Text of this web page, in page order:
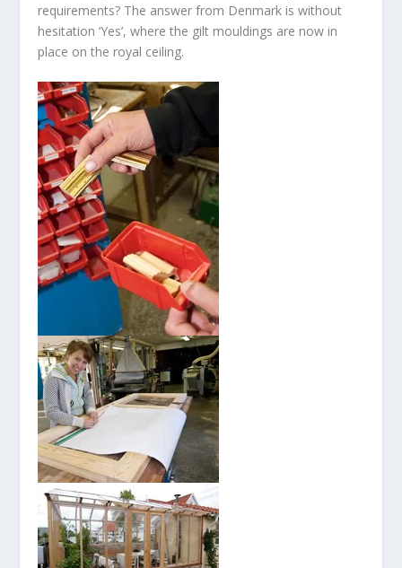
requirements? The answer from Denmark is without
hesitation ‘Yes’, where the gilt mouldings are now in
place on the royal ceiling.